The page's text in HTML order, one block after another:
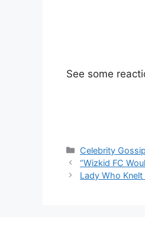
See some
Categories
Celebrity
“Wizkid FC
Lady Who